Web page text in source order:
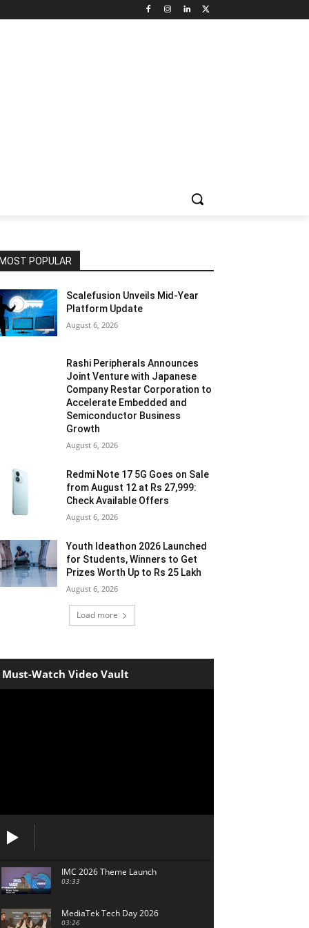
MOST POPULAR
Scalefusion Unveils Mid-Year
Platform Update
August 6, 2026
Rashi Peripherals Announces
Joint Venture with Japanese
Company Restar Corporation to
Accelerate Embedded and
Semiconductor Business
Growth
August 6, 2026
Redmi Note 17 5G Goes on Sale
from August 12 at Rs 27,999:
Check Available Offers
August 6, 2026
Youth Ideathon 2026 Launched
for Students, Winners to Get
Prizes Worth Up to Rs 25 Lakh
August 6, 2026
Load more
Must-Watch Video Vault
IMC 2026 Theme Launch
03:33
MediaTek Tech Day 2026
03:26